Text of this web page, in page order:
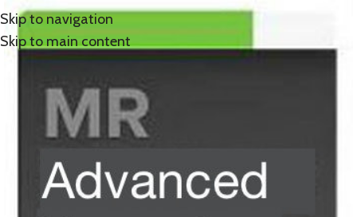
Skip to navigation
Skip to main content